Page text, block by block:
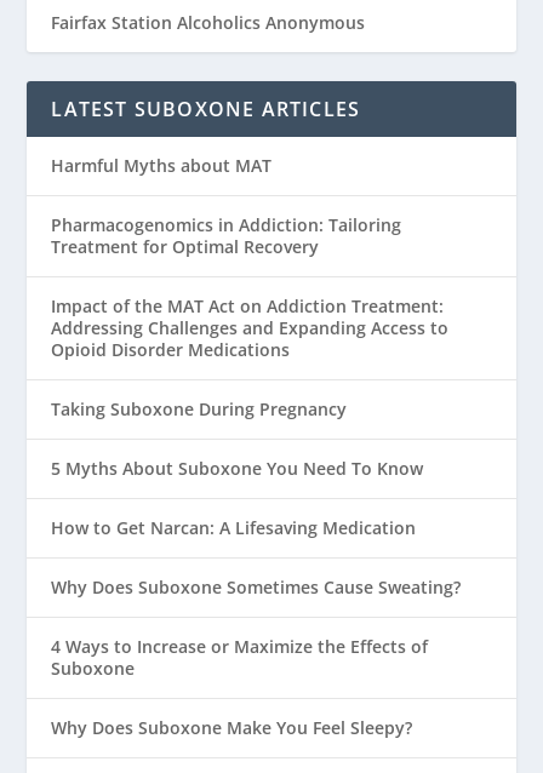
Fairfax Station Alcoholics Anonymous
LATEST SUBOXONE ARTICLES
Harmful Myths about MAT
Pharmacogenomics in Addiction: Tailoring
Treatment for Optimal Recovery
Impact of the MAT Act on Addiction Treatment:
Addressing Challenges and Expanding Access to
Opioid Disorder Medications
Taking Suboxone During Pregnancy
5 Myths About Suboxone You Need To Know
How to Get Narcan: A Lifesaving Medication
Why Does Suboxone Sometimes Cause Sweating?
4 Ways to Increase or Maximize the Effects of
Suboxone
Why Does Suboxone Make You Feel Sleepy?